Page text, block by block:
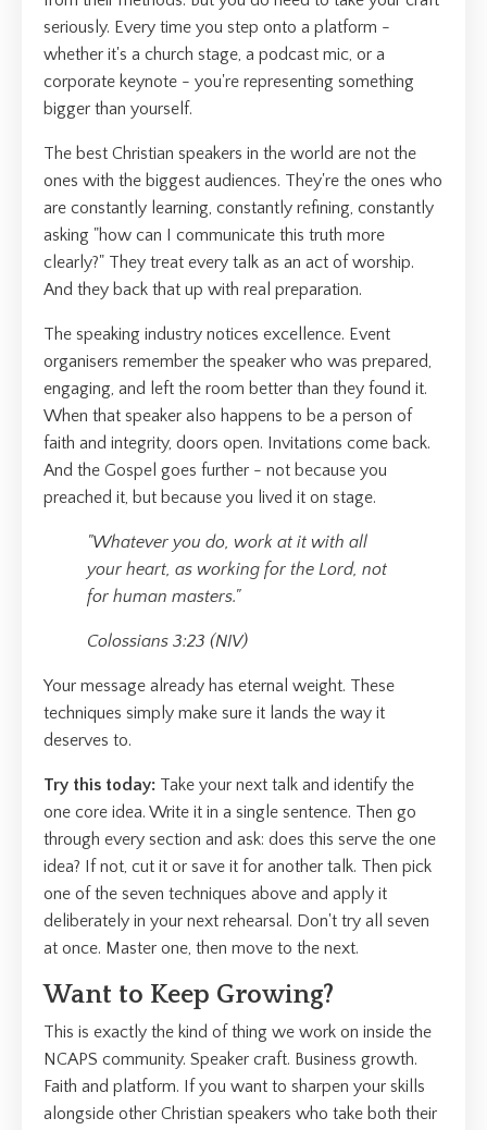
seriously. Every time you step onto a platform -
whether it's a church stage, a podcast mic, or a
corporate keynote - you're representing something
bigger than yourself.
The best Christian speakers in the world are not the
ones with the biggest audiences. They're the ones who
are constantly learning, constantly refining, constantly
asking "how can I communicate this truth more
clearly?" They treat every talk as an act of worship.
And they back that up with real preparation.
The speaking industry notices excellence. Event
organisers remember the speaker who was prepared,
engaging, and left the room better than they found it.
When that speaker also happens to be a person of
faith and integrity, doors open. Invitations come back.
And the Gospel goes further - not because you
preached it, but because you lived it on stage.
"Whatever you do, work at it with all
your heart, as working for the Lord, not
for human masters."
Colossians 3:23 (NIV)
Your message already has eternal weight. These
techniques simply make sure it lands the way it
deserves to.
Try this today: Take your next talk and identify the
one core idea. Write it in a single sentence. Then go
through every section and ask: does this serve the one
idea? If not, cut it or save it for another talk. Then pick
one of the seven techniques above and apply it
deliberately in your next rehearsal. Don't try all seven
at once. Master one, then move to the next.
Want to Keep Growing?
This is exactly the kind of thing we work on inside the
NCAPS community. Speaker craft. Business growth.
Faith and platform. If you want to sharpen your skills
alongside other Christian speakers who take both their